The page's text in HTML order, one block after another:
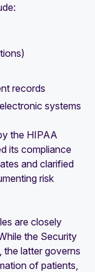
records
systems
the HIPAA
its compliance
and clarified
risk
are closely
the Security
latter governs
of patients,